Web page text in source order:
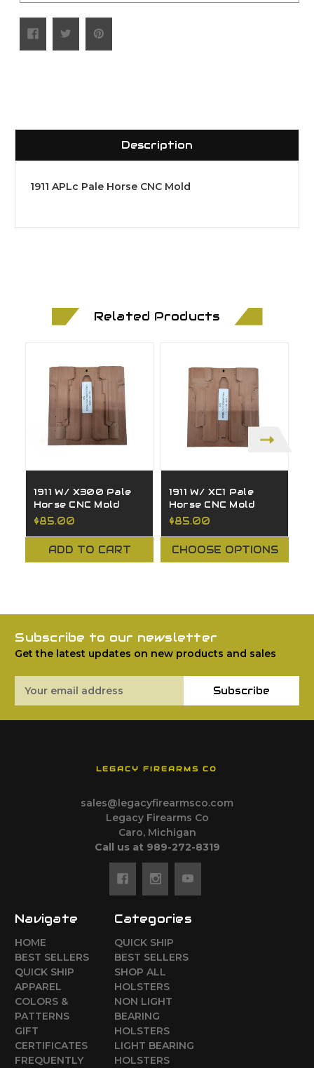
Description
1911 APLc Pale Horse CNC Mold
Related Products
1911 W/ X300 Pale
Horse CNC Mold
$85.00
ADD TO CART
1911 W/ XC1 Pale
Horse CNC Mold
$85.00
CHOOSE OPTIONS
Subscribe to our newsletter
Get the latest updates on new products and sales
Address
Subscribe
LEGACY FIREARMS CO
sales@legacyfirearmsco.com
Legacy Firearms Co
Caro, Michigan
Call us at 989-272-8319
Navigate
HOME
BEST SELLERS
QUICK SHIP
APPAREL
COLORS &
PATTERNS
GIFT
CERTIFICATES
FREQUENTLY
Categories
QUICK SHIP
BEST SELLERS
SHOP ALL
HOLSTERS
NON LIGHT
BEARING
HOLSTERS
LIGHT BEARING
HOLSTERS